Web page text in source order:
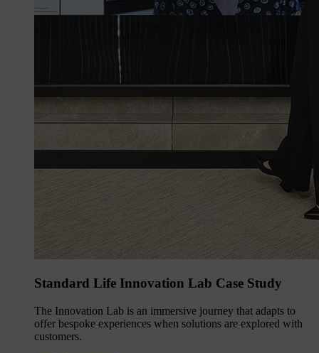
Standard Life Innovation Lab Case Study
The Innovation Lab is an immersive journey that adapts to
offer bespoke experiences when solutions are explored with
customers.